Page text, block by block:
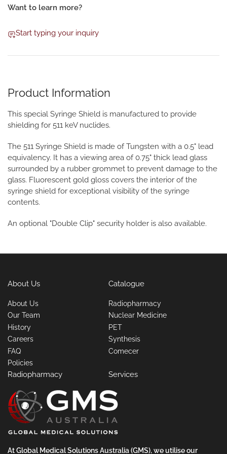
Want to learn more?
Start typing your inquiry
Product Information
This special Syringe Shield is manufactured to provide
shielding for 511 keV nuclides.
The 511 Syringe Shield is made of Tungsten with a 0.5" lead
equivalency. It has a viewing area of 0.75" thick lead glass
surrounded by a rubber grommet to prevent damage to the
glass. Fluorescent gold gloss covers the interior of the
syringe shield for exceptional visibility of the syringe
contents.
An optional "Double Clip" security holder is also available.
About Us
About Us
Our Team
History
Careers
FAQ
Policies
Catalogue
Radiopharmacy
Nuclear Medicine
PET
Synthesis
Comecer
Radiopharmacy Services
At Global Medical Solutions Australia (GMS), we utilise our